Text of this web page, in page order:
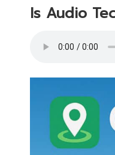
Is Audio